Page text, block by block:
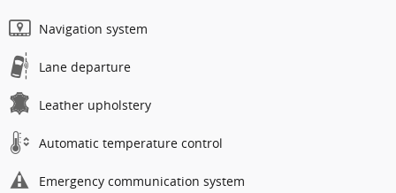
Navigation system
Lane departure
Leather upholstery
Automatic temperature control
Emergency communication system